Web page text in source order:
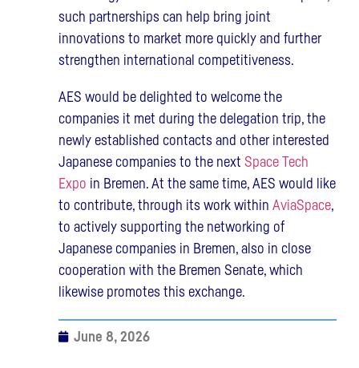
such partnerships can help bring joint
innovations to market more quickly and further
strengthen international competitiveness.
AES would be delighted to welcome the
companies it met during the delegation trip, the
newly established contacts and other interested
Japanese companies to the next Space Tech
Expo in Bremen. At the same time, AES would like
to contribute, through its work within AviaSpace,
to actively supporting the networking of
Japanese companies in Bremen, also in close
cooperation with the Bremen Senate, which
likewise promotes this exchange.
June 8, 2026